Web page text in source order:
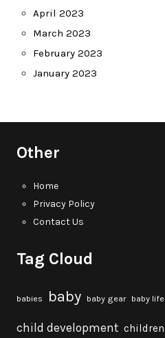
April 2023
March 2023
February 2023
January 2023
Other
Home
Privacy Policy
Contact Us
Tag Cloud
babies baby baby gear baby life
child development children